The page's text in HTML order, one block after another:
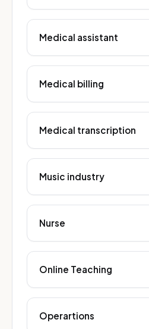
Medical assistant
Medical billing
Medical transcription
Music industry
Nurse
Online Teaching
Operartions